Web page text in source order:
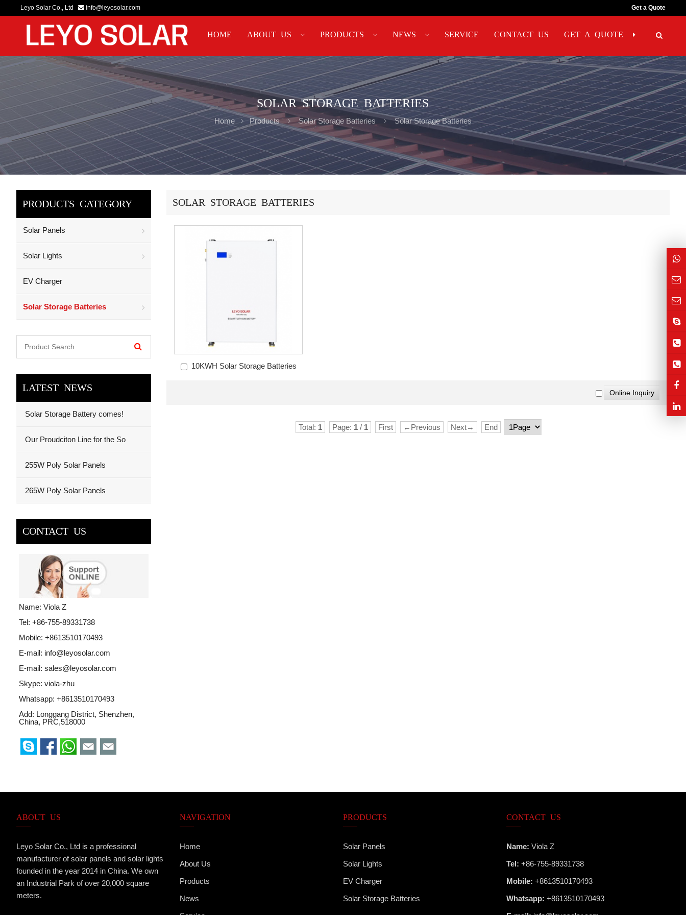
Leyo Solar Co., Ltd info@leyosolar.com Get a Quote
HOME ABOUT US PRODUCTS NEWS SERVICE CONTACT US GET A QUOTE
SOLAR STORAGE BATTERIES
Home Products Solar Storage Batteries Solar Storage Batteries
SOLAR STORAGE BATTERIES
10KWH Solar Storage Batteries
Total: 1 Page: 1 / 1 First ←Previous Next→ End
PRODUCTS CATEGORY
Solar Panels
Solar Lights
EV Charger
Solar Storage Batteries
LATEST NEWS
Solar Storage Battery comes!
Our Proudciton Line for the So
255W Poly Solar Panels
265W Poly Solar Panels
CONTACT US
Name: Viola Z
Tel: +86-755-89331738
Mobile: +8613510170493
E-mail: info@leyosolar.com
E-mail: sales@leyosolar.com
Skype: viola-zhu
Whatsapp: +8613510170493
Add: Longgang District, Shenzhen,
China, PRC,518000
ABOUT US
Leyo Solar Co., Ltd is a professional
manufacturer of solar panels and solar lights
founded in the year 2014 in China. We own
an Industrial Park of over 20,000 square
meters.
NAVIGATION
Home
About Us
Products
News
PRODUCTS
Solar Panels
Solar Lights
EV Charger
Solar Storage Batteries
CONTACT US
Name: Viola Z
Tel: +86-755-89331738
Mobile: +8613510170493
Whatsapp: +8613510170493